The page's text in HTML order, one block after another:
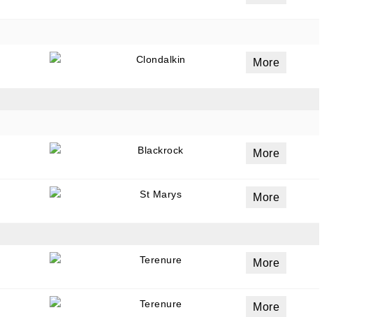
Clondalkin More
Blackrock More
St Marys More
Terenure More
Terenure More